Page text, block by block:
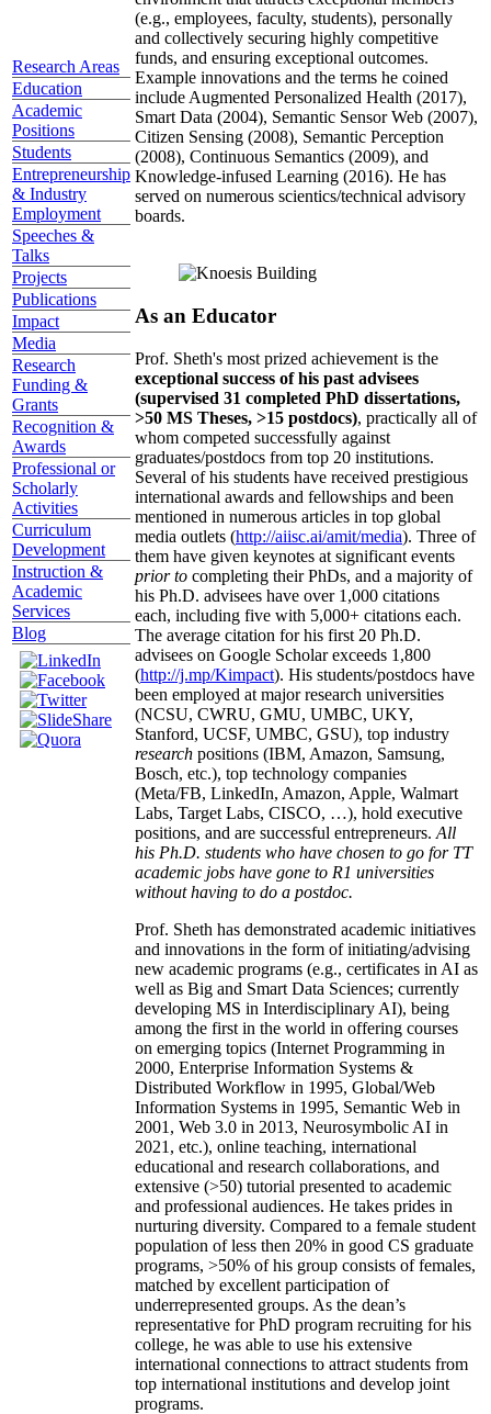
Research Areas
Education
Academic
Positions
Students
Entrepreneurship
& Industry
Employment
Speeches &
Talks
Projects
Publications
Impact
Media
Research
Funding &
Grants
Recognition &
Awards
Professional or
Scholarly
Activities
Curriculum
Development
Instruction &
Academic
Services
Blog
(e.g., employees, faculty, students), personally
and collectively securing highly competitive
funds, and ensuring exceptional outcomes.
Example innovations and the terms he coined
include Augmented Personalized Health (2017),
Smart Data (2004), Semantic Sensor Web (2007),
Citizen Sensing (2008), Semantic Perception
(2008), Continuous Semantics (2009), and
Knowledge-infused Learning (2016). He has
served on numerous scientics/technical advisory
boards.
As an Educator
Prof. Sheth's most prized achievement is the
exceptional success of his past advisees
(supervised 31 completed PhD dissertations,
>50 MS Theses, >15 postdocs), practically all of
whom competed successfully against
graduates/postdocs from top 20 institutions.
Several of his students have received prestigious
international awards and fellowships and been
mentioned in numerous articles in top global
media outlets (http://aiisc.ai/amit/media). Three of
them have given keynotes at significant events
prior to completing their PhDs, and a majority of
his Ph.D. advisees have over 1,000 citations
each, including five with 5,000+ citations each.
The average citation for his first 20 Ph.D.
advisees on Google Scholar exceeds 1,800
(http://j.mp/Kimpact). His students/postdocs have
been employed at major research universities
(NCSU, CWRU, GMU, UMBC, UKY,
Stanford, UCSF, UMBC, GSU), top industry
research positions (IBM, Amazon, Samsung,
Bosch, etc.), top technology companies
(Meta/FB, LinkedIn, Amazon, Apple, Walmart
Labs, Target Labs, CISCO, …), hold executive
positions, and are successful entrepreneurs. All
his Ph.D. students who have chosen to go for TT
academic jobs have gone to R1 universities
without having to do a postdoc.
Prof. Sheth has demonstrated academic initiatives
and innovations in the form of initiating/advising
new academic programs (e.g., certificates in AI as
well as Big and Smart Data Sciences; currently
developing MS in Interdisciplinary AI), being
among the first in the world in offering courses
on emerging topics (Internet Programming in
2000, Enterprise Information Systems &
Distributed Workflow in 1995, Global/Web
Information Systems in 1995, Semantic Web in
2001, Web 3.0 in 2013, Neurosymbolic AI in
2021, etc.), online teaching, international
educational and research collaborations, and
extensive (>50) tutorial presented to academic
and professional audiences. He takes prides in
nurturing diversity. Compared to a female student
population of less then 20% in good CS graduate
programs, >50% of his group consists of females,
matched by excellent participation of
underrepresented groups. As the dean’s
representative for PhD program recruiting for his
college, he was able to use his extensive
international connections to attract students from
top international institutions and develop joint
programs.